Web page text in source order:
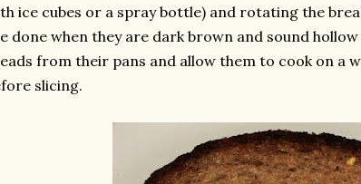
ice cubes or a spray bottle) and rotating the
done when they are dark brown and sound
from their pans and allow them to cook on a
slicing.